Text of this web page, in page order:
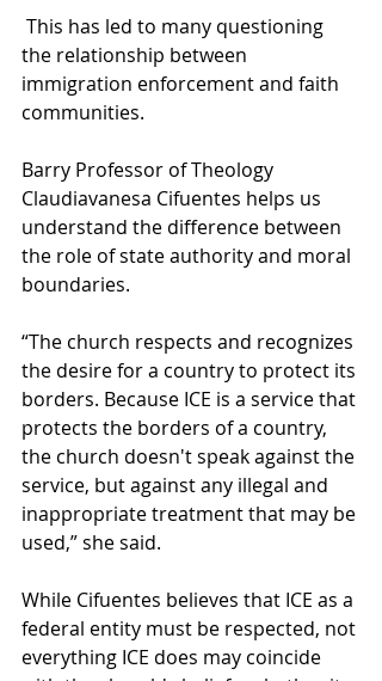
the relationship between
immigration enforcement and faith
communities.
Barry Professor of Theology
Claudiavanesa Cifuentes helps us
understand the difference between
the role of state authority and moral
boundaries.
“The church respects and recognizes
the desire for a country to protect its
borders. Because ICE is a service that
protects the borders of a country,
the church doesn't speak against the
service, but against any illegal and
inappropriate treatment that may be
used,” she said.
While Cifuentes believes that ICE as a
federal entity must be respected, not
everything ICE does may coincide